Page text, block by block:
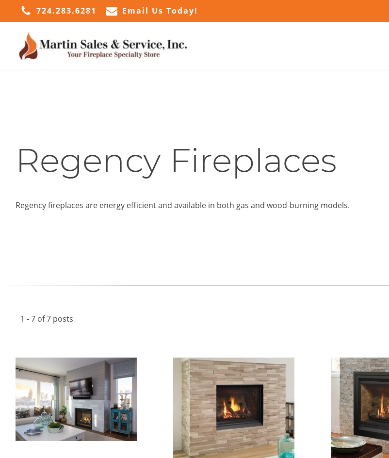
724.283.6281 Email Us Today!
Regency Fireplaces
Regency fireplaces are energy efficient and available in both gas and wood-burning models.
1 - 7 of 7 posts